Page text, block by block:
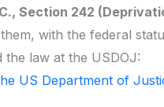
Section 242
with the federal
the law at the USDOJ:
US Department of